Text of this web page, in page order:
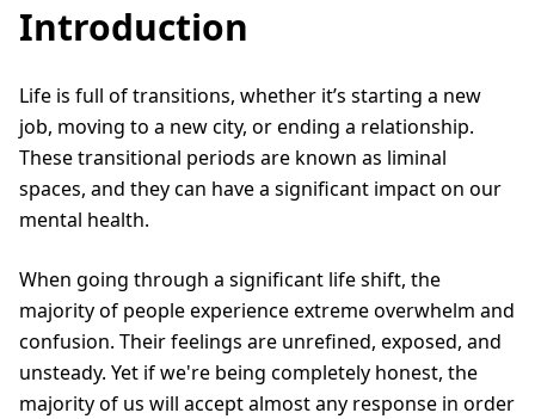
Introduction
Life is full of transitions, whether it’s starting a new
job, moving to a new city, or ending a relationship.
These transitional periods are known as liminal
spaces, and they can have a significant impact on our
mental health.
When going through a significant life shift, the
majority of people experience extreme overwhelm and
confusion. Their feelings are unrefined, exposed, and
unsteady. Yet if we're being completely honest, the
majority of us will accept almost any response in order